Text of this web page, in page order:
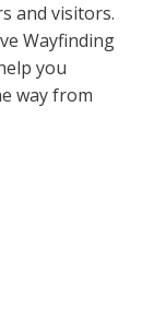
and visitors.
Wayfinding
you
way from